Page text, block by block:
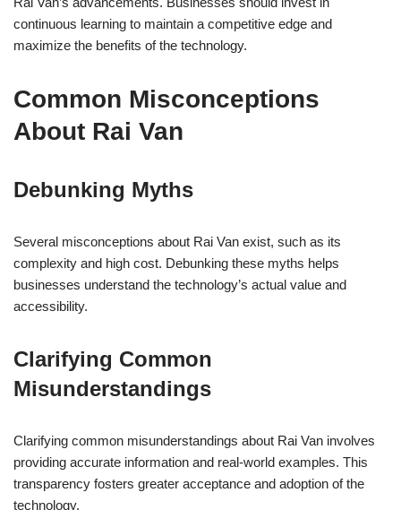
continuous learning to maintain a competitive edge and
maximize the benefits of the technology.
Common Misconceptions
About Rai Van
Debunking Myths
Several misconceptions about Rai Van exist, such as its
complexity and high cost. Debunking these myths helps
businesses understand the technology’s actual value and
accessibility.
Clarifying Common
Misunderstandings
Clarifying common misunderstandings about Rai Van involves
providing accurate information and real-world examples. This
transparency fosters greater acceptance and adoption of the
technology.